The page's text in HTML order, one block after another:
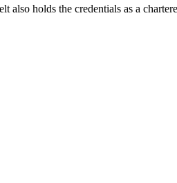
holds the credentials as a